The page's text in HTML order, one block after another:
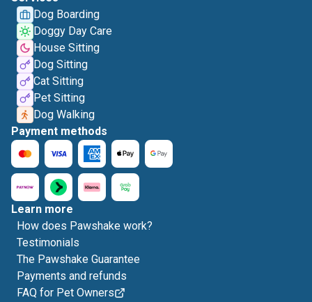
Dog Boarding
Doggy Day Care
House Sitting
Dog Sitting
Cat Sitting
Pet Sitting
Dog Walking
Payment methods
Learn more
How does Pawshake work?
Testimonials
The Pawshake Guarantee
Payments and refunds
FAQ for Pet Owners